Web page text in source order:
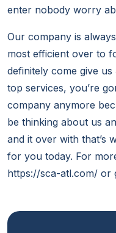
enter nobody worry
Our company is
most efficient over to
definitely come give
top services, you’re
company anymore
be thinking about us
and it over with that’s
for you today. For
https://sca-atl.com/ or